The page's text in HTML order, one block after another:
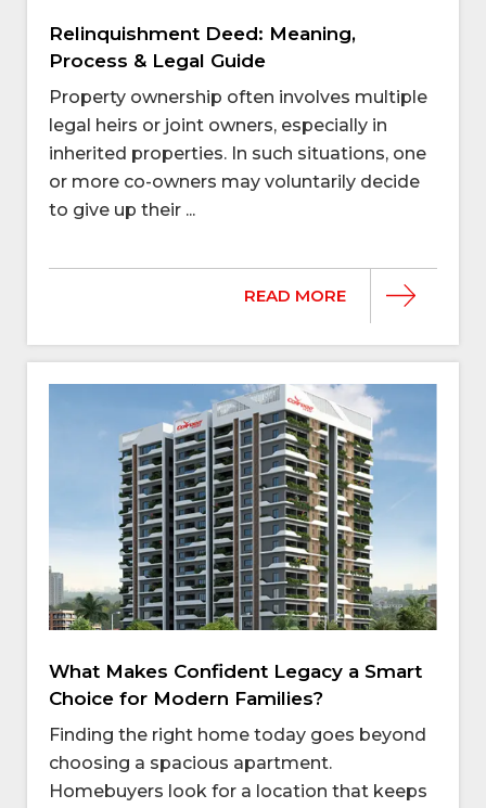
Relinquishment Deed: Meaning,
Process & Legal Guide
Property ownership often involves multiple
legal heirs or joint owners, especially in
inherited properties. In such situations, one
or more co-owners may voluntarily decide
to give up their ...
READ MORE
What Makes Confident Legacy a Smart
Choice for Modern Families?
Finding the right home today goes beyond
choosing a spacious apartment.
Homebuyers look for a location that keeps